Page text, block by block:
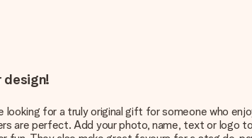
design!
for a truly original gift for someone who
are perfect. Add your photo, name, text or logo